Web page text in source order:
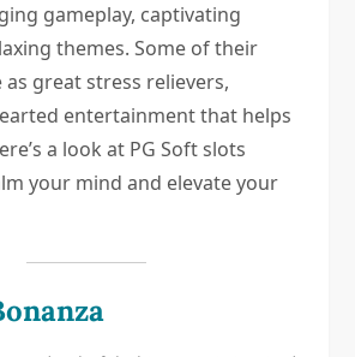
gameplay, captivating
themes. Some of their
as great stress relievers,
entertainment that helps
a look at PG Soft slots
your mind and elevate your